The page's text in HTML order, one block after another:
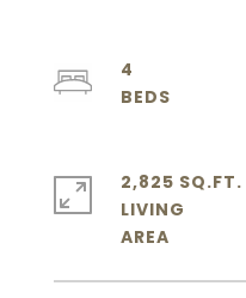
4
2,825 SQ.FT.
LIVING